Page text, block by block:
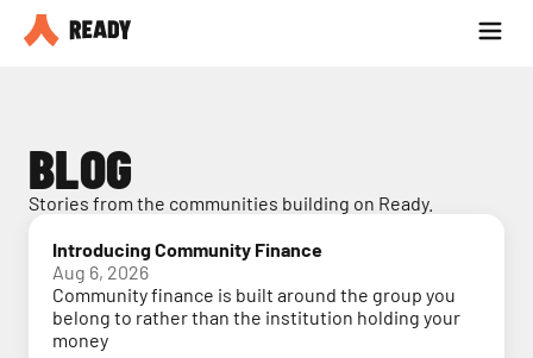
Partner with us
BLOG
Stories from the communities building on Ready.
Introducing Community Finance
Aug 6, 2026
Community finance is built around the group you
belong to rather than the institution holding your
money